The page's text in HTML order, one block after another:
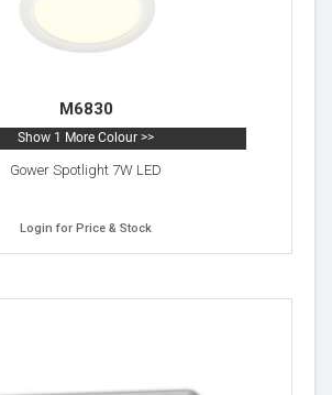
M6830
Show 1 More Colour >>
Gower Spotlight 7W LED
Login for Price & Stock